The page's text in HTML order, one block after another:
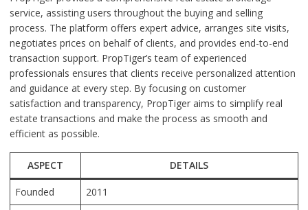
service, assisting users throughout the buying and selling
process. The platform offers expert advice, arranges site visits,
negotiates prices on behalf of clients, and provides end-to-end
transaction support. PropTiger’s team of experienced
professionals ensures that clients receive personalized attention
and guidance at every step. By focusing on customer
satisfaction and transparency, PropTiger aims to simplify real
estate transactions and make the process as smooth and
efficient as possible.
ASPECT DETAILS
Founded
2011